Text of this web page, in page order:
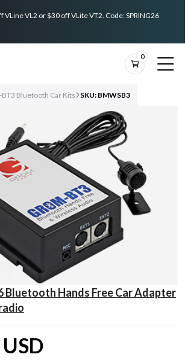
VLine VL2 or $30 off VLite VT2. Code: SPRING26
0
BT3 Bluetooth Car Kits SKU: BMWSB3
Bluetooth Hands Free Car Adapter